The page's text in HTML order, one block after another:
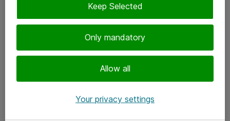
Only mandatory
Allow all
Keep Selected
Your privacy settings